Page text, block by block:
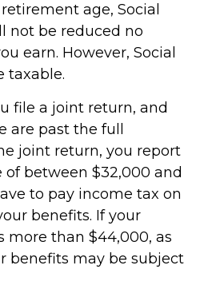
age, Social
not be reduced no
earn. However, Social
taxable.
file a joint return, and
are past the full
joint return, you report
between $32,000 and
to pay income tax on
benefits. If your
more than $44,000, as
benefits may be subject